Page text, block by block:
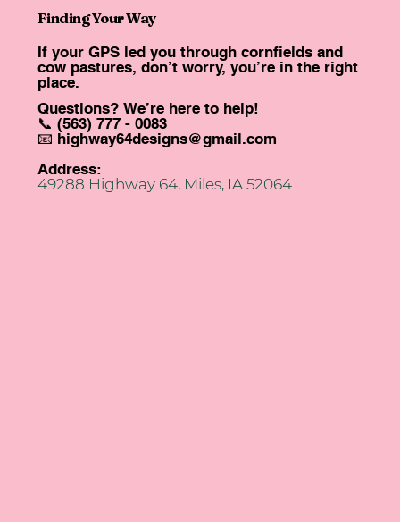
Finding Your Way
If your GPS led you through cornfields and
cow pastures, don’t worry, you’re in the right
place.
Questions? We’re here to help!
📞 (563) 777 - 0083
📧 highway64designs@gmail.com
Address:
49288 Highway 64, Miles, IA 52064